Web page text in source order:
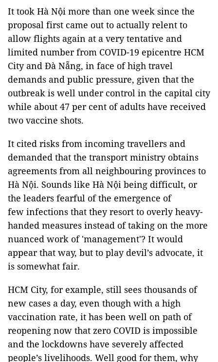
It took Hà Nội more than one week since the
proposal first came out to actually relent to
allow flights again at a very tentative and
limited number from COVID-19 epicentre HCM
City and Đà Nẵng, in face of high travel
demands and public pressure, given that the
outbreak is well under control in the capital city
while about 47 per cent of adults have received
two vaccine shots.
It cited risks from incoming travellers and
demanded that the transport ministry obtains
agreements from all neighbouring provinces to
Hà Nội. Sounds like Hà Nội being difficult, or
the leaders fearful of the emergence of
few infections that they resort to overly heavy-
handed measures instead of taking on the more
nuanced work of 'management'? It would
appear that way, but to play devil’s advocate, it
is somewhat fair.
HCM City, for example, still sees thousands of
new cases a day, even though with a high
vaccination rate, it has been well on path of
reopening now that zero COVID is impossible
and the lockdowns have severely affected
people’s livelihoods. Well good for them, why